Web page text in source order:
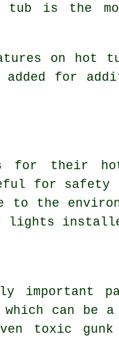
tub is the
on hot
added for
for their
for
to the
lights
important
can be
toxic